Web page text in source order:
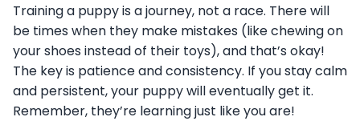
Training a puppy is a journey, not a race. There will
be times when they make mistakes (like chewing on
your shoes instead of their toys), and that’s okay!
The key is patience and consistency. If you stay calm
and persistent, your puppy will eventually get it.
Remember, they’re learning just like you are!